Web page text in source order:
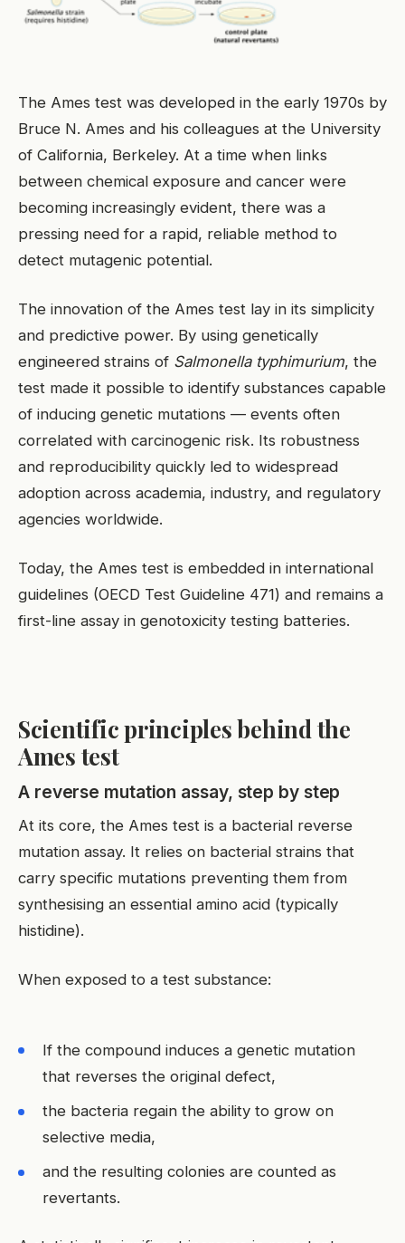
The Ames test was developed in the early 1970s by
Bruce N. Ames and his colleagues at the University
of California, Berkeley. At a time when links
between chemical exposure and cancer were
becoming increasingly evident, there was a
pressing need for a rapid, reliable method to
detect mutagenic potential.
The innovation of the Ames test lay in its simplicity
and predictive power. By using genetically
engineered strains of Salmonella typhimurium, the
test made it possible to identify substances capable
of inducing genetic mutations — events often
correlated with carcinogenic risk. Its robustness
and reproducibility quickly led to widespread
adoption across academia, industry, and regulatory
agencies worldwide.
Today, the Ames test is embedded in international
guidelines (OECD Test Guideline 471) and remains a
first-line assay in genotoxicity testing batteries.
Scientific principles behind the
Ames test
A reverse mutation assay, step by step
At its core, the Ames test is a bacterial reverse
mutation assay. It relies on bacterial strains that
carry specific mutations preventing them from
synthesising an essential amino acid (typically
histidine).
When exposed to a test substance:
If the compound induces a genetic mutation
that reverses the original defect,
the bacteria regain the ability to grow on
selective media,
and the resulting colonies are counted as
revertants.